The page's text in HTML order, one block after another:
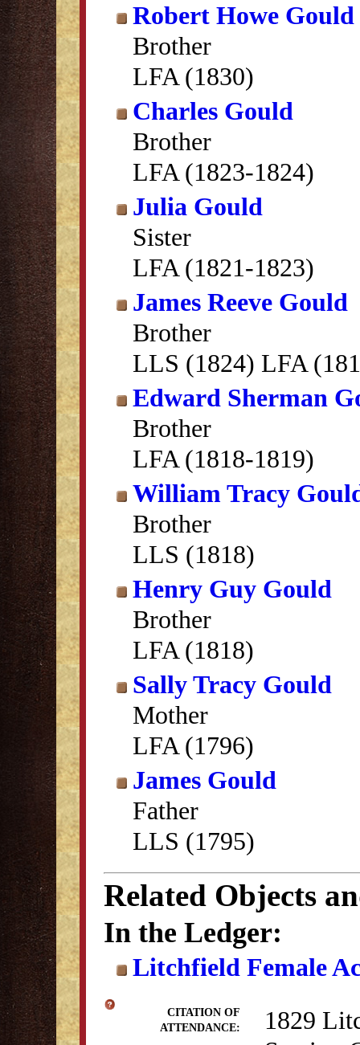
Robert Howe Gould
Brother
LFA (1830)
Charles Gould
Brother
LFA (1823-1824)
Julia Gould
Sister
LFA (1821-1823)
James Reeve Gould
Brother
LLS (1824) LFA
Edward Sherman
Brother
LFA (1818-1819)
William Tracy
Brother
LLS (1818)
Henry Guy Gould
Brother
LFA (1818)
Sally Tracy Gould
Mother
LFA (1796)
James Gould
Father
LLS (1795)
Related Objects
In the Ledger:
Litchfield Female
CITATION OF
ATTENDANCE:
1829